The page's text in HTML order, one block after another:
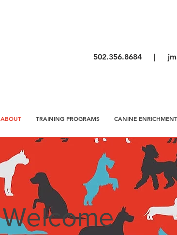
502.356.8684 |
ABOUT TRAINING PROGRAMS CANINE
Welcome